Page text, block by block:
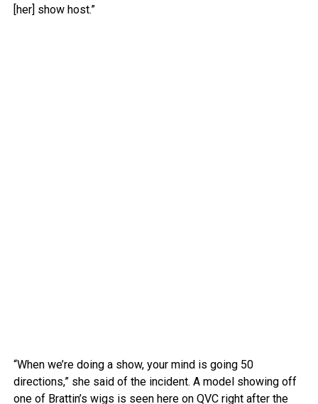
[her] show host.”
“When we’re doing a show, your mind is going 50
directions,” she said of the incident. A model showing off
one of Brattin’s wigs is seen here on QVC right after the